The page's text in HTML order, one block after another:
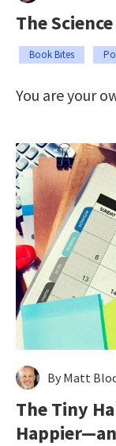
The
Book Bites
You are your
By Matt
The Tiny